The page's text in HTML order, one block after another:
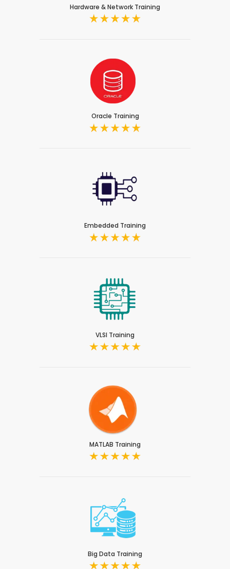
Hardware & Network Training
Oracle Training
Embedded Training
VLSI Training
MATLAB Training
Big Data Training